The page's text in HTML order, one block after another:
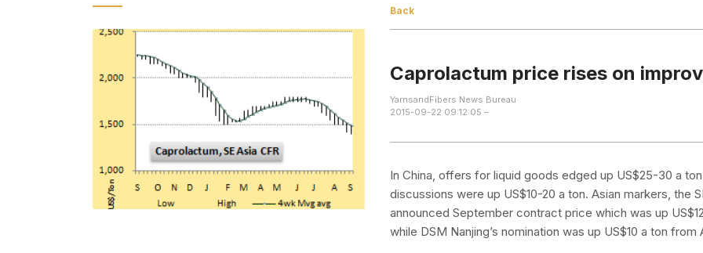
Back
Caprolactum price rises on
YarnsandFibers News Bureau
2015-09-22 09:12:05 –
In China, offers for liquid goods edged up US$25-30 a
discussions were up US$10-20 a ton. Asian markers, the
announced September contract price which was up
while DSM Nanjing’s nomination was up US$10 a ton